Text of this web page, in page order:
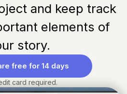
and keep track
elements of
story.
free for 14 days
card required.